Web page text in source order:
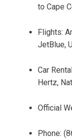
to Cape
Flights:
JetBlue,
Car
Hertz,
Official
Phone: